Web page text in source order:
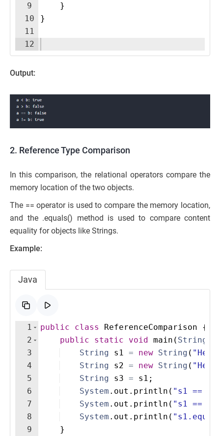
9
10
11
12
}
}
Output:
2. Reference Type Comparison
In this comparison, the relational operators compare the
memory location of the two objects.
The == operator is used to compare the memory location,
and the .equals() method is used to compare content
equality for objects like Strings.
Example:
Java
1
2
3
4
5
6
7
8
9
public class ReferenceComparison
{
public
static void main ( String
String
s1 = new String (
String
s2 = new String (
String
s3 = s1 ;
System . out . println ( "s1 ==
System . out . println ( "s1 ==
System . out . println (
}